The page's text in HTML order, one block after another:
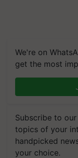
We're on
get the most
Subscribe to
topics of your
handpicked
your choice.